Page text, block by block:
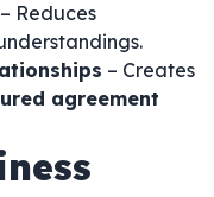
– Reduces
– Creates
agreement